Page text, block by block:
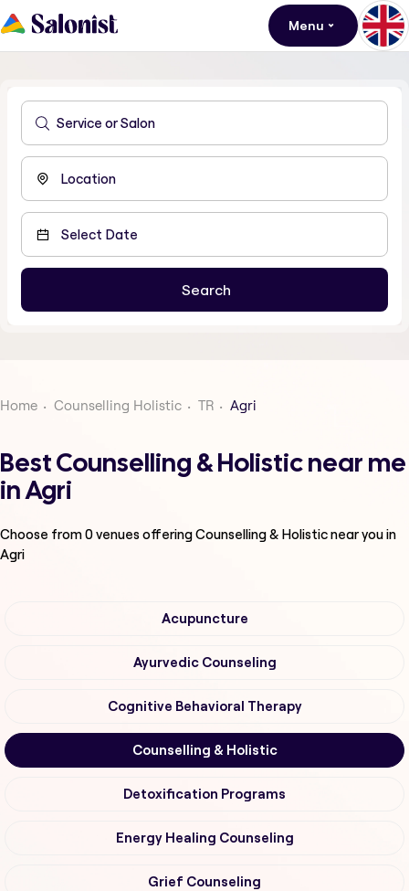
Menu
Home Counselling Holistic TR Agri
Best Counselling & Holistic near me
in Agri
Choose from0venues offeringCounselling & Holisticnear you in
Agri
Acupuncture
Ayurvedic Counseling
Cognitive Behavioral Therapy
Counselling & Holistic
Detoxification Programs
Energy Healing Counseling
Grief Counseling